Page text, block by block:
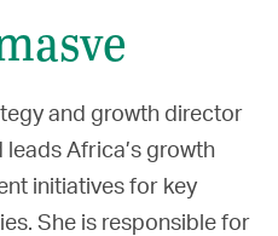
and growth director
Africa’s growth
initiatives for key
She is responsible for